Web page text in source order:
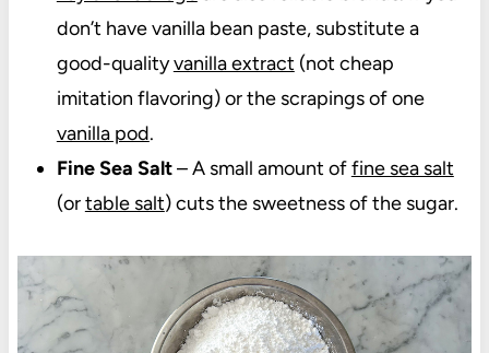
don’t have vanilla bean paste, substitute a
good-qualityvanilla extract (not cheap
imitation flavoring) or the scrapings of one
vanilla pod.
Fine Sea Salt– A small amount offine sea salt
(ortable salt) cuts the sweetness of the sugar.